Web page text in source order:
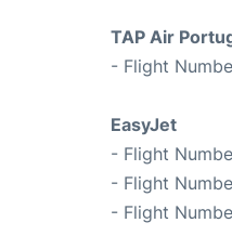
TAP Air
- Flight
EasyJet
- Flight
- Flight
- Flight